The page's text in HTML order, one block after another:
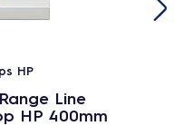
HP
Line
HP 400mm